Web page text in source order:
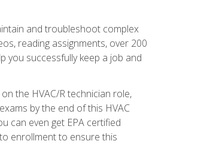
and troubleshoot complex
reading assignments, over 200
you successfully keep a job and
the HVAC/R technician role,
by the end of this HVAC
can even get EPA certified
enrollment to ensure this